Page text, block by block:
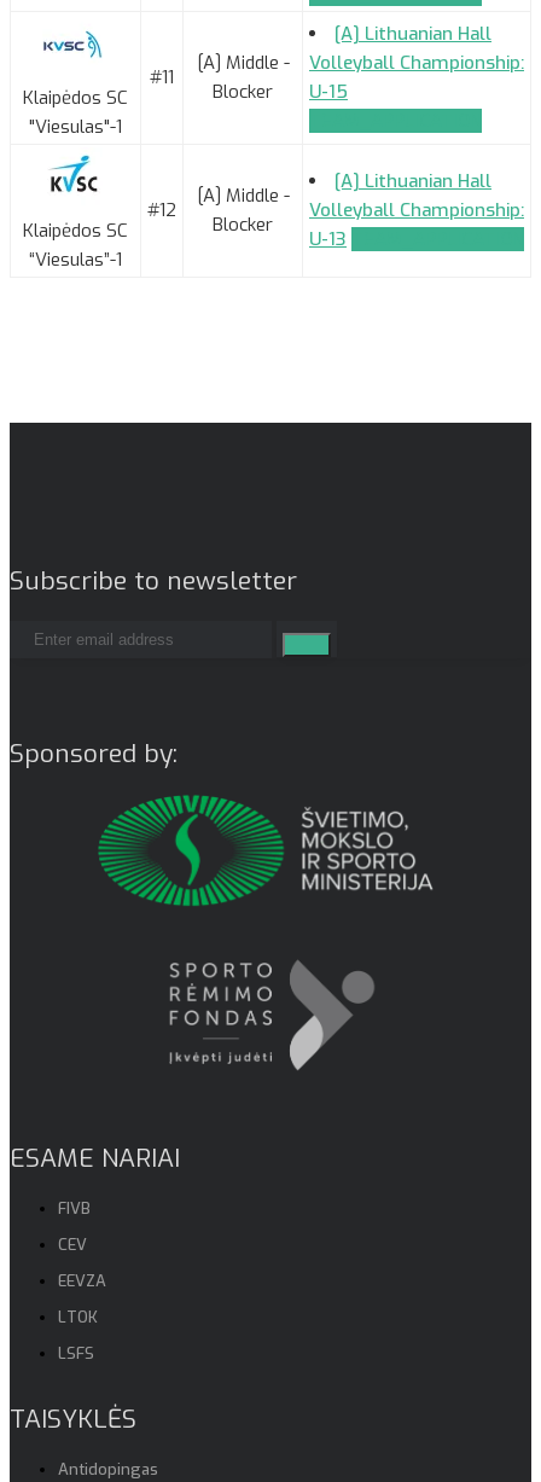
Klaipėdos SC
"Viesulas"-1
#11
[A] Middle -
Blocker
[A] Lithuanian Hall
Volleyball Championship:
U-15
Klaipėdos SC
“Viesulas”-1
#12
[A] Middle -
Blocker
[A] Lithuanian Hall
Volleyball Championship:
U-13
Subscribe to newsletter
Sponsored by:
ESAME NARIAI
FIVB
CEV
EEVZA
LTOK
LSFS
TAISYKLĖS
Antidopingas